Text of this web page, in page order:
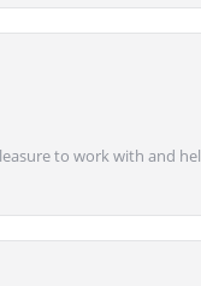
to work with and